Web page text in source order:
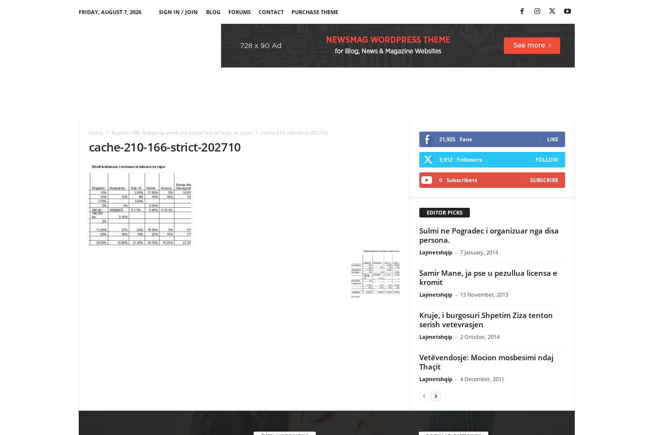
FRIDAY, AUGUST 7, 2026 SIGN IN / JOIN BLOG FORUMS CONTACT PURCHASE THEME
Home Raporti i BB: Shqiperia, vendi me taksat me te larta ne rajon cache-210-166-strict-202710
cache-210-166-strict-202710 21,925 Fans LIKE
3,912 Followers FOLLOW
0 Subscribers SUBSCRIBE
EDITOR PICKS
Sulmi ne Pogradec i organizuar nga disa
persona.
Lajmetshqip - 7 January, 2014
Samir Mane, ja pse u pezullua licensa e
kromit
Lajmetshqip - 13 November, 2013
Kruje, i burgosuri Shpetim Ziza tenton
serish vetevrasjen
Lajmetshqip - 2 October, 2014
Vetëvendosje: Mocion mosbesimi ndaj
Thaçit
Lajmetshqip - 4 December, 2011